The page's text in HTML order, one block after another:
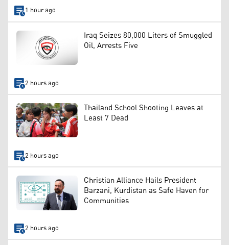
1 hour ago
Iraq Seizes 80,000 Liters of Smuggled
Oil, Arrests Five
2 hours ago
Thailand School Shooting Leaves at
Least 7 Dead
2 hours ago
Christian Alliance Hails President
Barzani, Kurdistan as Safe Haven for
Communities
2 hours ago